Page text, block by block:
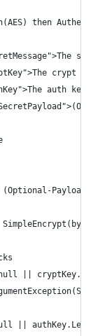
then
crypt
auth
Payload
||
||